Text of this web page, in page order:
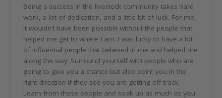
Being a success in the livestock community takes hard
work, a lot of dedication, and a little bit of luck. For me,
it wouldn’t have been possible without the people that
helped me get to where I am. I was lucky to have a lot
of influential people that believed in me and helped me
along the way. Surround yourself with people who are
going to give you a chance but also point you in the
right direction if they see you are getting off track.
Learn from these people and soak up as much as you